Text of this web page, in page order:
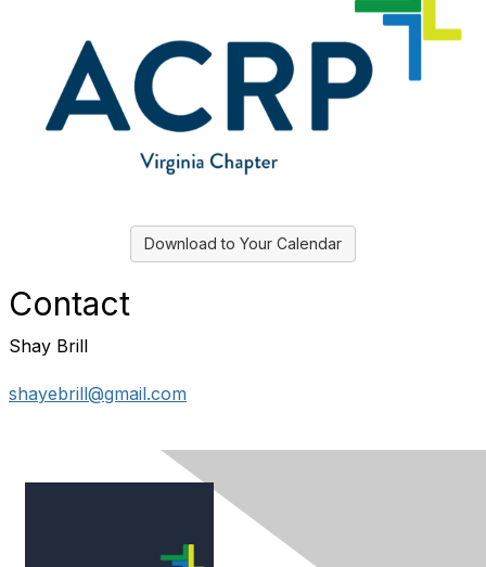
Download to Your Calendar
Contact
Shay Brill
shayebrill@gmail.com